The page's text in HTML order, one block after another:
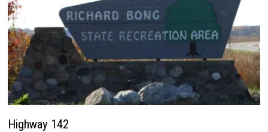
Highway 142